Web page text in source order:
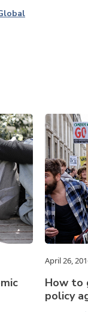
April 26,
How to
policy